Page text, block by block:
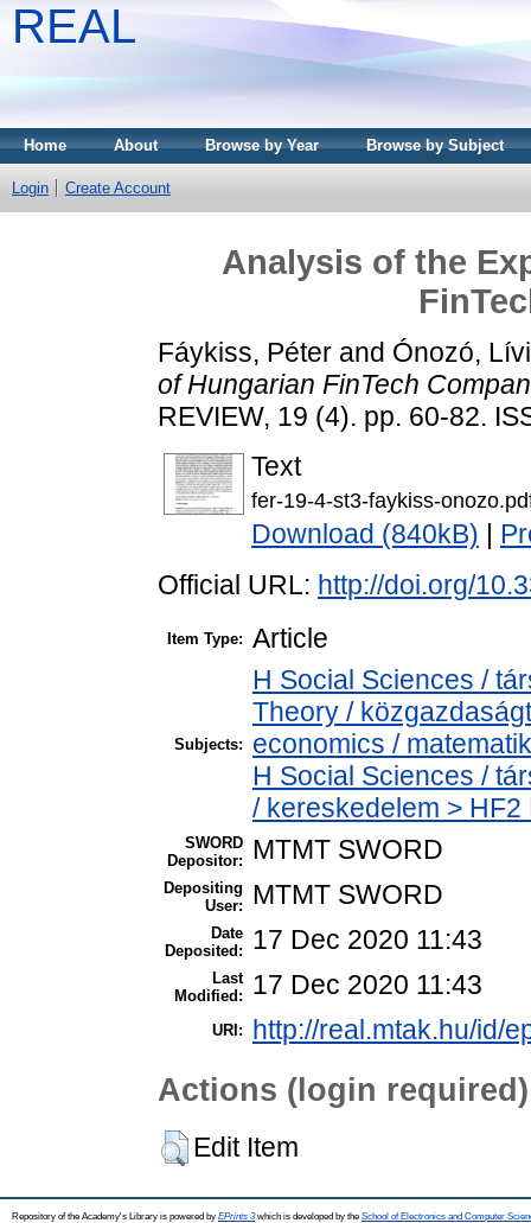
REAL
Home About Browse by Year Browse by Subject
Login Create Account
Analysis of the
Fáykiss, Péter and Ónozó,
of Hungarian FinTech
REVIEW, 19 (4). pp. 60-82.
Text
fer-19-4-st3-faykiss-
Download (840kB)
Official URL: http://doi.org/
Item Type: Article
Subjects:
H Social Sciences /
Theory /
economics /
H Social Sciences /
/ kereskedelem >
SWORD
Depositor:
MTMT SWORD
Depositing
User:
MTMT SWORD
Date
Deposited:
17 Dec 2020 11:43
Last
Modified:
17 Dec 2020 11:43
URI: http://real.mtak.hu/id/
Actions (login required)
Edit Item
Repository of the Academy's Library is powered by EPrints 3which is developed by the School of Electronics and Computer